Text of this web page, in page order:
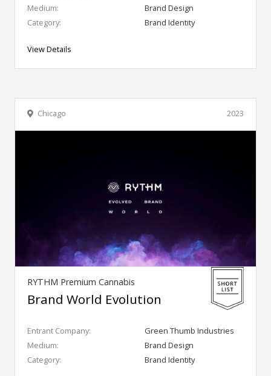
Medium:
Brand Design
Category:
Brand Identity
View Details
2023
Chicago
RYTHM Premium Cannabis
Brand World Evolution
Entrant Company:
Green Thumb Industries
Medium:
Brand Design
Category:
Brand Identity